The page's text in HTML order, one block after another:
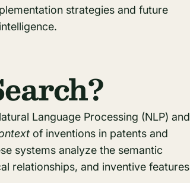
strategies and future
Language Processing (NLP) and
of inventions in patents and
systems analyze the semantic
relationships, and inventive features